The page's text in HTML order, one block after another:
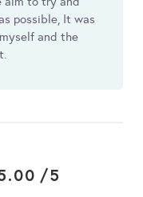
possible, It was
and the
/5